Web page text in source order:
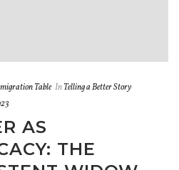
Table InTelling a Better Story
AS
THE